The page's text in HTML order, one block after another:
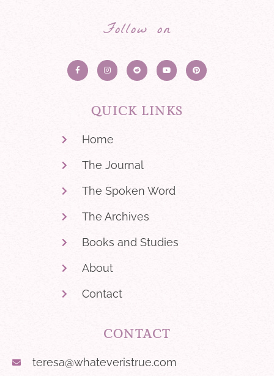
Follow on
QUICK LINKS
Home
The Journal
The Spoken Word
The Archives
Books and Studies
About
Contact
CONTACT
teresa@whateveristrue.com